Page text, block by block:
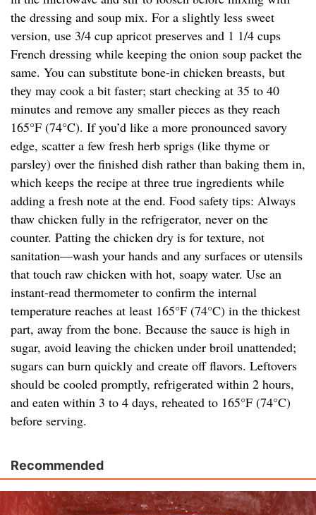
the dressing and soup mix. For a slightly less sweet
version, use 3/4 cup apricot preserves and 1 1/4 cups
French dressing while keeping the onion soup packet the
same. You can substitute bone-in chicken breasts, but
they may cook a bit faster; start checking at 35 to 40
minutes and remove any smaller pieces as they reach
165°F (74°C). If you’d like a more pronounced savory
edge, scatter a few fresh herb sprigs (like thyme or
parsley) over the finished dish rather than baking them in,
which keeps the recipe at three true ingredients while
adding a fresh note at the end. Food safety tips: Always
thaw chicken fully in the refrigerator, never on the
counter. Patting the chicken dry is for texture, not
sanitation—wash your hands and any surfaces or utensils
that touch raw chicken with hot, soapy water. Use an
instant-read thermometer to confirm the internal
temperature reaches at least 165°F (74°C) in the thickest
part, away from the bone. Because the sauce is high in
sugar, avoid leaving the chicken under broil unattended;
sugars can burn quickly and create off flavors. Leftovers
should be cooled promptly, refrigerated within 2 hours,
and eaten within 3 to 4 days, reheated to 165°F (74°C)
before serving.
Recommended